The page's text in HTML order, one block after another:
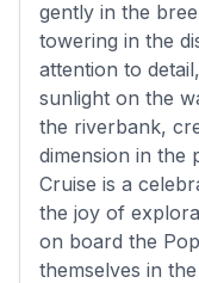
gently in the
towering in the
attention to
sunlight on the
the riverbank,
dimension in the
Cruise is a
the joy of
on board the
themselves in